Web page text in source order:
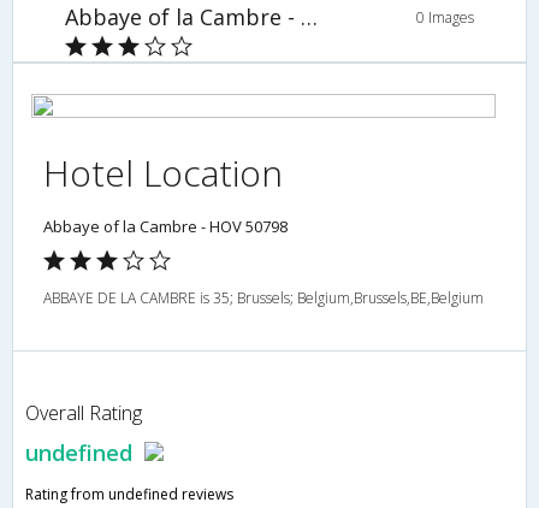
Abbaye of la Cambre - HOV 50798 0 Images
Hotel Location
Abbaye of la Cambre - HOV 50798
ABBAYE DE LA CAMBRE is 35; Brussels; Belgium,Brussels,BE,Belgium
Overall Rating
undefined
Rating from undefined reviews